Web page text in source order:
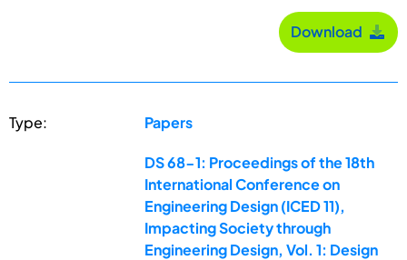
Download
Type: Papers
DS 68-1: Proceedings of the 18th
International Conference on
Engineering Design (ICED 11),
Impacting Society through
Engineering Design, Vol. 1: Design